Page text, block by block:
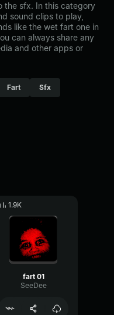
the sfx. In this category
sound clips to play,
like the wet fart one in
can always share any
and other apps or
Fart Sfx
1.9K
fart 01
SeeDee